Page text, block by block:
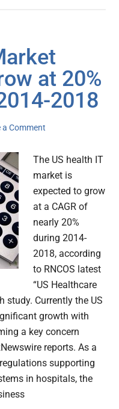
at 20%
2018
a Comment
The US health IT
market is
expected to grow
at a CAGR of
nearly 20%
during 2014-
2018, according
to RNCOS latest
“US Healthcare
study. Currently the US
growth with
a key concern
reports. As a
supporting
in hospitals, the